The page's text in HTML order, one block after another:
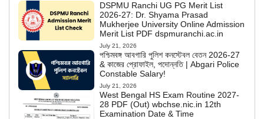
DSPMU Ranchi UG PG Merit List
2026-27: Dr. Shyama Prasad
Mukherjee University Online Admission
Merit List PDF dspmuranchi.ac.in
July 21, 2026
পশ্চিমবঙ্গ আবগারি পুলিশ কনস্টেবল বেতন 2026-27
& কাজের প্রোফাইল, পদোন্নতি | Abgari Police
Constable Salary!
July 21, 2026
West Bengal HS Exam Routine 2027-
28 PDF (Out) wbchse.nic.in 12th
Examination Date & Time